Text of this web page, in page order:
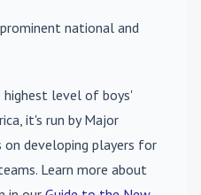
national and
highest level of boys'
it's run by Major
on developing players for
Learn more about